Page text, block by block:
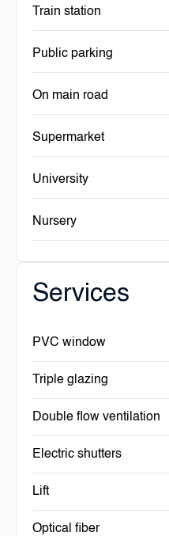
Train station
Public parking
On main road
Supermarket
University
Nursery
Services
PVC window
Triple glazing
Double flow ventilation
Electric shutters
Lift
Optical fiber